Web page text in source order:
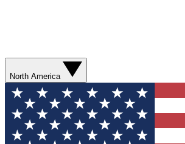
North America